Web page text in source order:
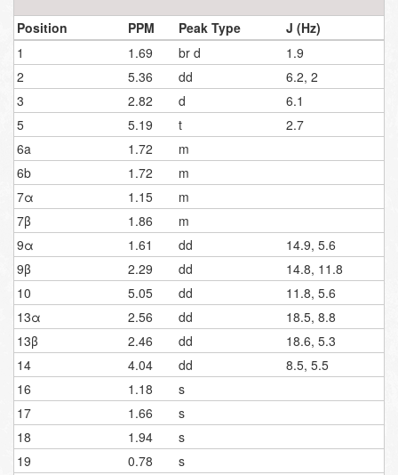
Position PPM Peak Type
J (Hz)
1
1.69 br d
1.9
2
5.36 dd
6.2, 2
3
2.82 d
6.1
5
5.19 t
2.7
6a
1.72
m
6b
1.72
m
7α
1.15
m
7β
1.86
m
9α
1.61 dd
14.9, 5.6
9β
2.29 dd
14.8, 11.8
10
5.05 dd
11.8, 5.6
13α
2.56 dd
18.5, 8.8
13β
2.46 dd
18.6, 5.3
14
4.04 dd
8.5, 5.5
16
1.18
s
17
1.66
s
18
1.94
s
19
0.78
s